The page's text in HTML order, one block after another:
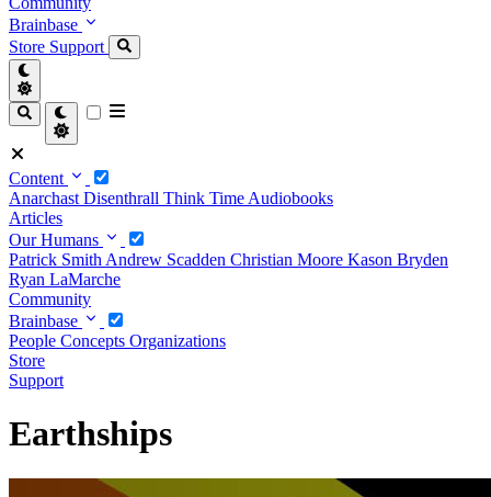
Brainbase
Store Support
Content
Anarchast Disenthrall Think Time Audiobooks
Articles
Our Humans
Patrick Smith Andrew Scadden Christian Moore Kason Bryden
Ryan LaMarche
Community
Brainbase
People Concepts Organizations
Store
Support
Earthships